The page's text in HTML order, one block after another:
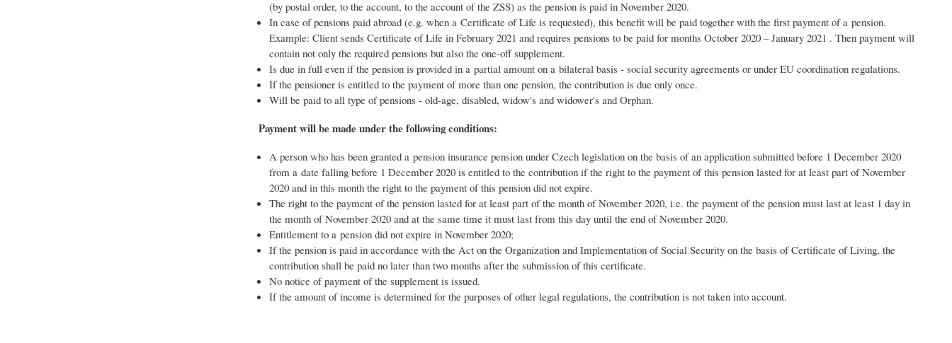
(by postal order, to the account, to the account of the ZSS) as the pension is paid in November 2020.
In case of pensions paid abroad (e.g. when a Certificate of Life is requested), this benefit will be paid together with the first payment of a pension.
Example: Client sends Certificate of Life in February 2021 and requires pensions to be paid for months October 2020 – January 2021 . Then payment will
contain not only the required pensions but also the one-off supplement.
Is due in full even if the pension is provided in a partial amount on a bilateral basis - social security agreements or under EU coordination regulations.
If the pensioner is entitled to the payment of more than one pension, the contribution is due only once.
Will be paid to all type of pensions - old-age, disabled, widow's and widower's and Orphan.
Payment will be made under the following conditions:
A person who has been granted a pension insurance pension under Czech legislation on the basis of an application submitted before 1 December 2020
from a date falling before 1 December 2020 is entitled to the contribution if the right to the payment of this pension lasted for at least part of November
2020 and in this month the right to the payment of this pension did not expire.
The right to the payment of the pension lasted for at least part of the month of November 2020, i.e. the payment of the pension must last at least 1 day in
the month of November 2020 and at the same time it must last from this day until the end of November 2020.
Entitlement to a pension did not expire in November 2020;
If the pension is paid in accordance with the Act on the Organization and Implementation of Social Security on the basis of Certificate of Living, the
contribution shall be paid no later than two months after the submission of this certificate.
No notice of payment of the supplement is issued.
If the amount of income is determined for the purposes of other legal regulations, the contribution is not taken into account.